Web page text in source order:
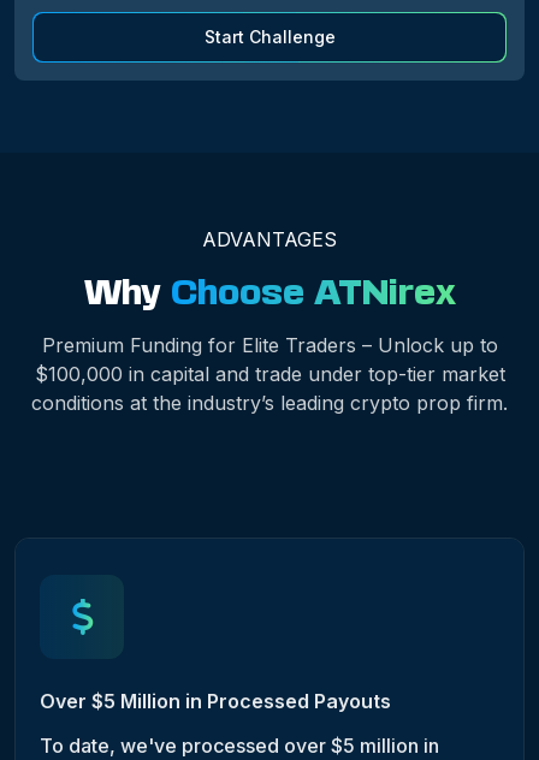
Start Challenge
ADVANTAGES
Why Choose ATNirex
Premium Funding for Elite Traders – Unlock up to
$100,000 in capital and trade under top-tier market
conditions at the industry’s leading crypto prop firm.
Over $5 Million in Processed Payouts
To date, we've processed over $5 million in